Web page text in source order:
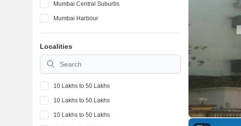
Mumbai Central Suburbs
Mumbai Harbour
Localities
10 Lakhs to 50 Lakhs
10 Lakhs to 50 Lakhs
10 Lakhs to 50 Lakhs